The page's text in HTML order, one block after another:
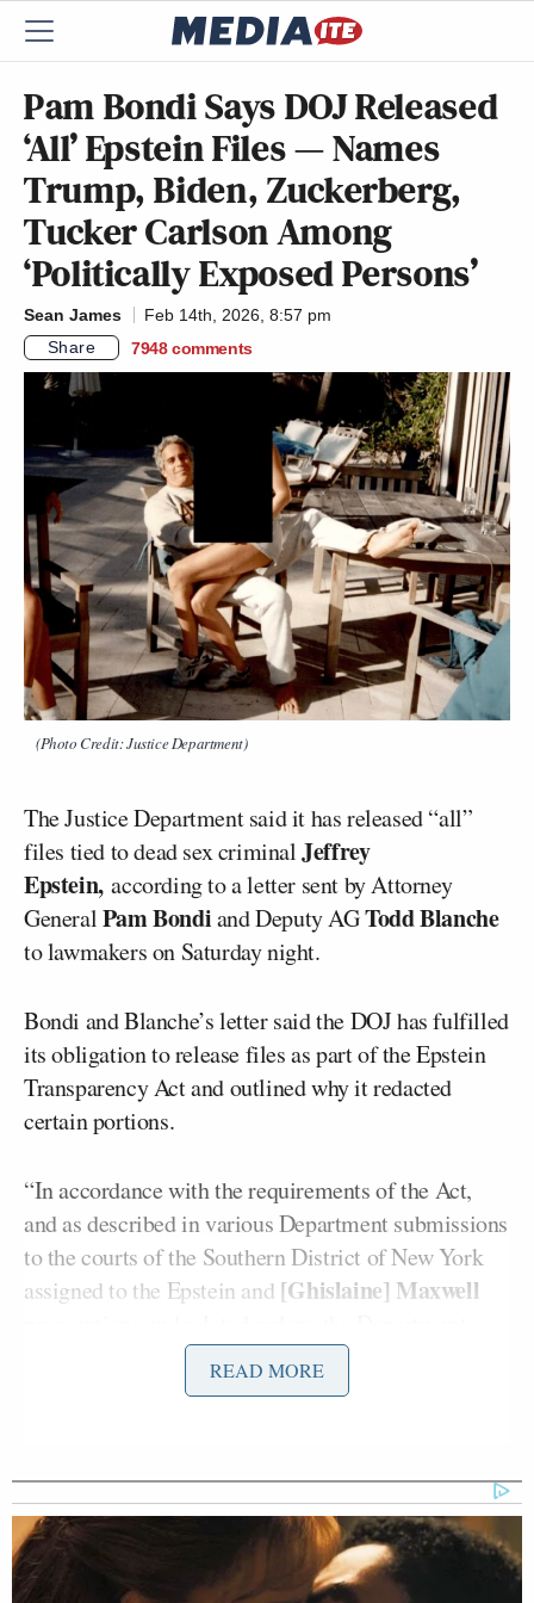
Pam Bondi Says DOJ Released
‘All’ Epstein Files — Names
Trump, Biden, Zuckerberg,
Tucker Carlson Among
‘Politically Exposed Persons’
Sean James
Feb 14th, 2026, 8:57 pm
Share
7948 comments
(Photo Credit: Justice Department)
The Justice Department said it has released “all”
files tied to dead sex criminalJeffrey
Epstein,according to a letter sent by Attorney
GeneralPam Bondiand Deputy AGTodd Blanche
to lawmakers on Saturday night.
Bondi and Blanche’s letter said the DOJ has fulfilled
its obligation to release files as part of the Epstein
Transparency Act and outlined why it redacted
certain portions.
“Inaccordancewiththe requirementsofthe Act,
andasdescribedinvariousDepartmentsubmissions
tothecourts ofthe SouthernDistrict ofNewYork
assigned to the Epstein and [Ghislaine] Maxwell
records,documents,communications
materialsinthepossession
It also included a lengthy list of government
officials and “politically exposed persons” who were
named in the files.
READ MORE